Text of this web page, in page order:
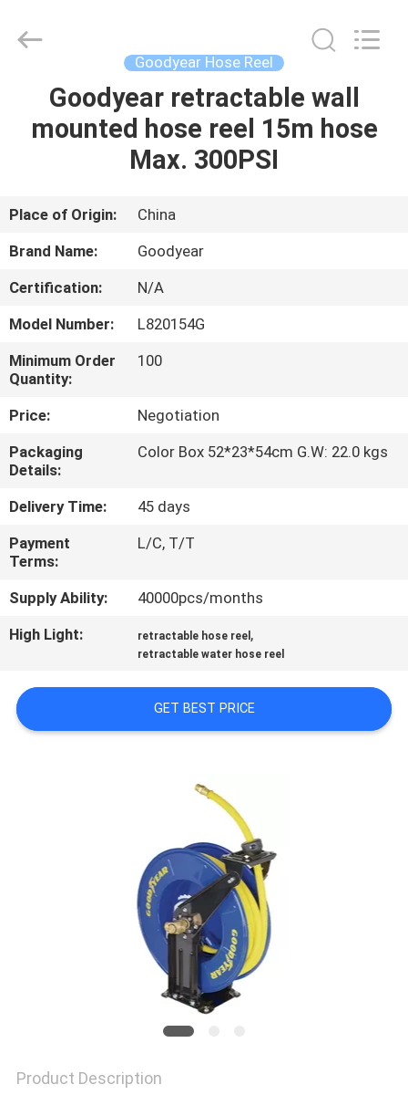
HOME
PRODUCTS
VIDEOS
US
FACTORY
TOUR
QUALITY
CONTROL
CONTACT
US
NEWS
REQUEST
A
Goodyear Hose Reel
Goodyear retractable wall
mounted hose reel 15m hose
Max. 300PSI
Place of Origin:
China
Brand Name:
Goodyear
Certification:
N/A
Model Number:
L820154G
Minimum Order
Quantity:
100
Price:
Negotiation
Packaging
Details:
Color Box 52*23*54cm G.W: 22.0 kgs
Delivery Time:
45 days
Payment
Terms:
L/C, T/T
Supply Ability:
40000pcs/months
High Light:
retractable hose reel ,
retractable water hose reel
GET BEST PRICE
Product Description